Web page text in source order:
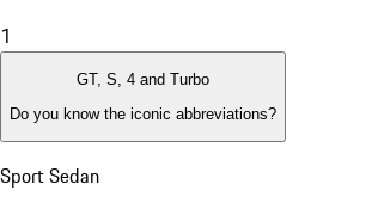
1
GT, S, 4 and Turbo
Do you know the iconic abbreviations?
Sport Sedan